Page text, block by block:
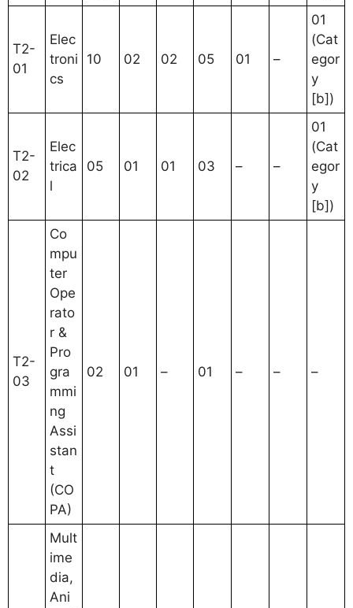
T2-
01
Elec
troni
cs
10 02 02 05 01 –
01
(Cat
egor
y
[b])
T2-
02
Elec
trica
l
05 01 01 03 – –
01
(Cat
egor
y
[b])
T2-
03
Co
mpu
ter
Ope
rato
r &
Pro
gra
mmi
ng
Assi
stan
t
(CO
PA)
02 01 – 01 – – –
Mult
ime
dia,
Ani